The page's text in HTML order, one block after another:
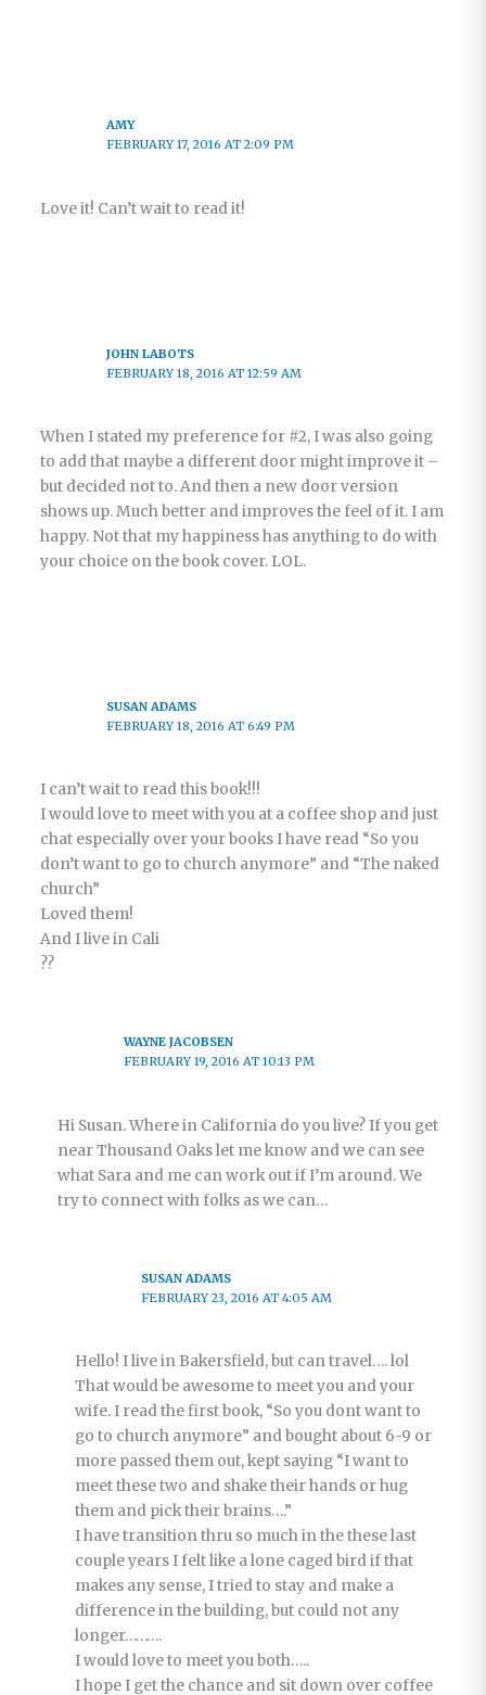
AMY
FEBRUARY 17, 2016 AT 2:09 PM
Love it! Can’t wait to read it!
JOHN LABOTS
FEBRUARY 18, 2016 AT 12:59 AM
When I stated my preference for #2, I was also going
to add that maybe a different door might improve it –
but decided not to. And then a new door version
shows up. Much better and improves the feel of it. I am
happy. Not that my happiness has anything to do with
your choice on the book cover. LOL.
SUSAN ADAMS
FEBRUARY 18, 2016 AT 6:49 PM
I can’t wait to read this book!!!
I would love to meet with you at a coffee shop and just
chat especially over your books I have read “So you
don’t want to go to church anymore” and “The naked
church”
Loved them!
And I live in Cali
??
WAYNE JACOBSEN
FEBRUARY 19, 2016 AT 10:13 PM
Hi Susan. Where in California do you live? If you get
near Thousand Oaks let me know and we can see
what Sara and me can work out if I’m around. We
try to connect with folks as we can…
SUSAN ADAMS
FEBRUARY 23, 2016 AT 4:05 AM
Hello! I live in Bakersfield, but can travel…. lol
That would be awesome to meet you and your
wife. I read the first book, “So you dont want to
go to church anymore” and bought about 6-9 or
more passed them out, kept saying “I want to
meet these two and shake their hands or hug
them and pick their brains….”
I have transition thru so much in the these last
couple years I felt like a lone caged bird if that
makes any sense, I tried to stay and make a
difference in the building, but could not any
longer……….
I would love to meet you both…..
I hope I get the chance and sit down over coffee